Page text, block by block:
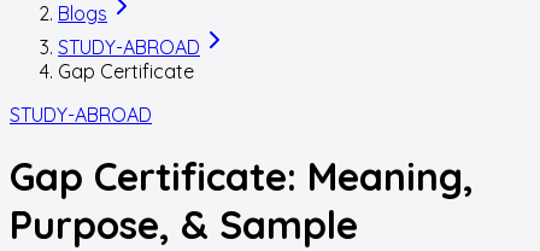
Blogs
STUDY-ABROAD
Gap Certificate
STUDY-ABROAD
Gap Certificate: Meaning,
Purpose, & Sample